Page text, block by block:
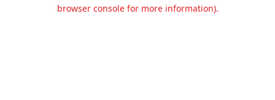
browser console for more information).